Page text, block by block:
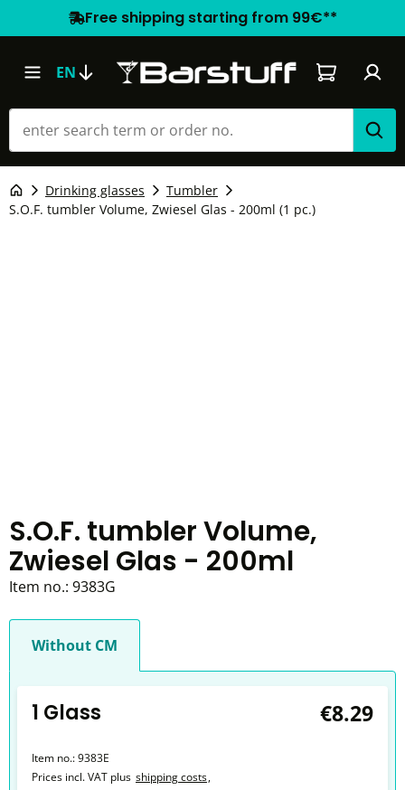
Free shipping starting from 99€**
EN Shopping
Drinking glasses
Tumbler
S.O.F. tumbler Volume, Zwiesel Glas - 200ml (1 pc.)
S.O.F. tumbler Volume,
Zwiesel Glas - 200ml
Item no.: 9383G
Without CM
1 Glass €8.29
Item no.:9383E
Prices incl. VAT plus shipping costs,